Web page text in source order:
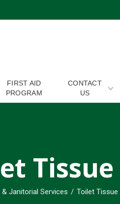
FIRST AID
PROGRAM
CONTACT
US
Tissue
& Janitorial Services / Toilet Tissue